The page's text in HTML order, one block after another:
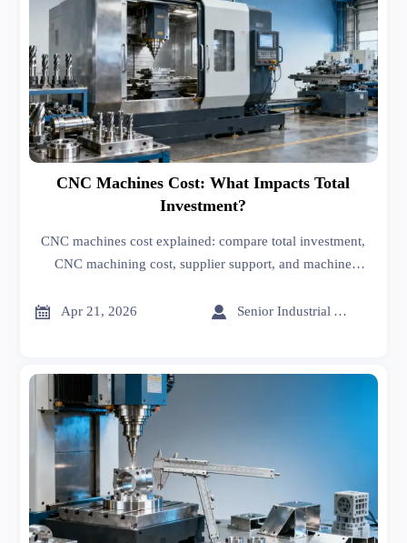
CNC Machines Cost: What Impacts Total
Investment?
CNC machines cost explained: compare total investment,
CNC machining cost, supplier support, and machine
with confidence.
 Apr 21, 2026  Senior Industrial Analyst